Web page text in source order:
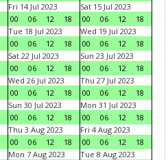
Fri 14 Jul 2023
00
06 12 18
Sat 15 Jul 2023
00
06 12
18
Tue 18 Jul 2023
00
06 12 18
Wed 19 Jul 2023
00
06 12
18
Sat 22 Jul 2023
00
06 12 18
Sun 23 Jul 2023
00
06 12
18
Wed 26 Jul 2023
00
06 12 18
Thu 27 Jul 2023
00
06 12
18
Sun 30 Jul 2023
00
06 12 18
Mon 31 Jul 2023
00
06 12
18
Thu 3 Aug 2023
00
06 12 18
Fri 4 Aug 2023
00
06 12
18
Mon 7 Aug 2023
Tue 8 Aug 2023